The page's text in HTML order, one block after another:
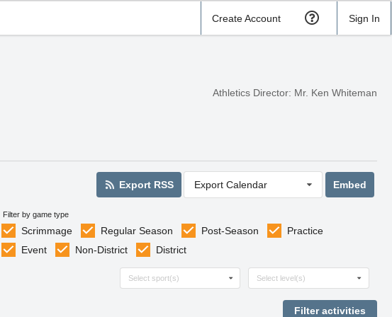
Create Account Sign In
Athletics Director: Mr. Ken Whiteman
Export RSS Export Calendar Embed
Filter by game type
Scrimmage Regular Season Post-Season
Practice
Event
Non-District District
Select sports
Select sport(s) Select levels
Select level(s)